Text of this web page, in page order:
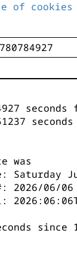
of
seconds
was
Saturday
2026/06/06
since